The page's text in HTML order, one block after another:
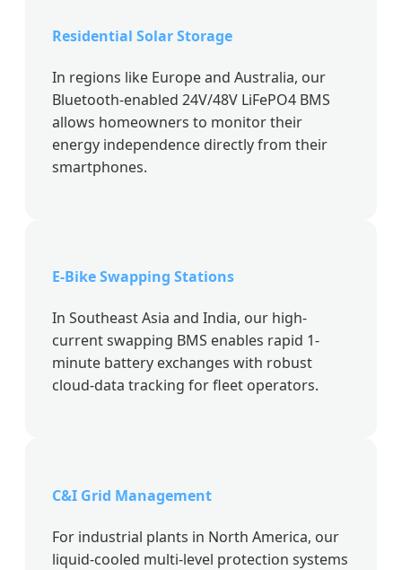
Residential Solar Storage
In regions like Europe and Australia, our
Bluetooth-enabled 24V/48V LiFePO4 BMS
allows homeowners to monitor their
energy independence directly from their
smartphones.
E-Bike Swapping Stations
In Southeast Asia and India, our high-
current swapping BMS enables rapid 1-
minute battery exchanges with robust
cloud-data tracking for fleet operators.
C&I Grid Management
For industrial plants in North America, our
liquid-cooled multi-level protection systems